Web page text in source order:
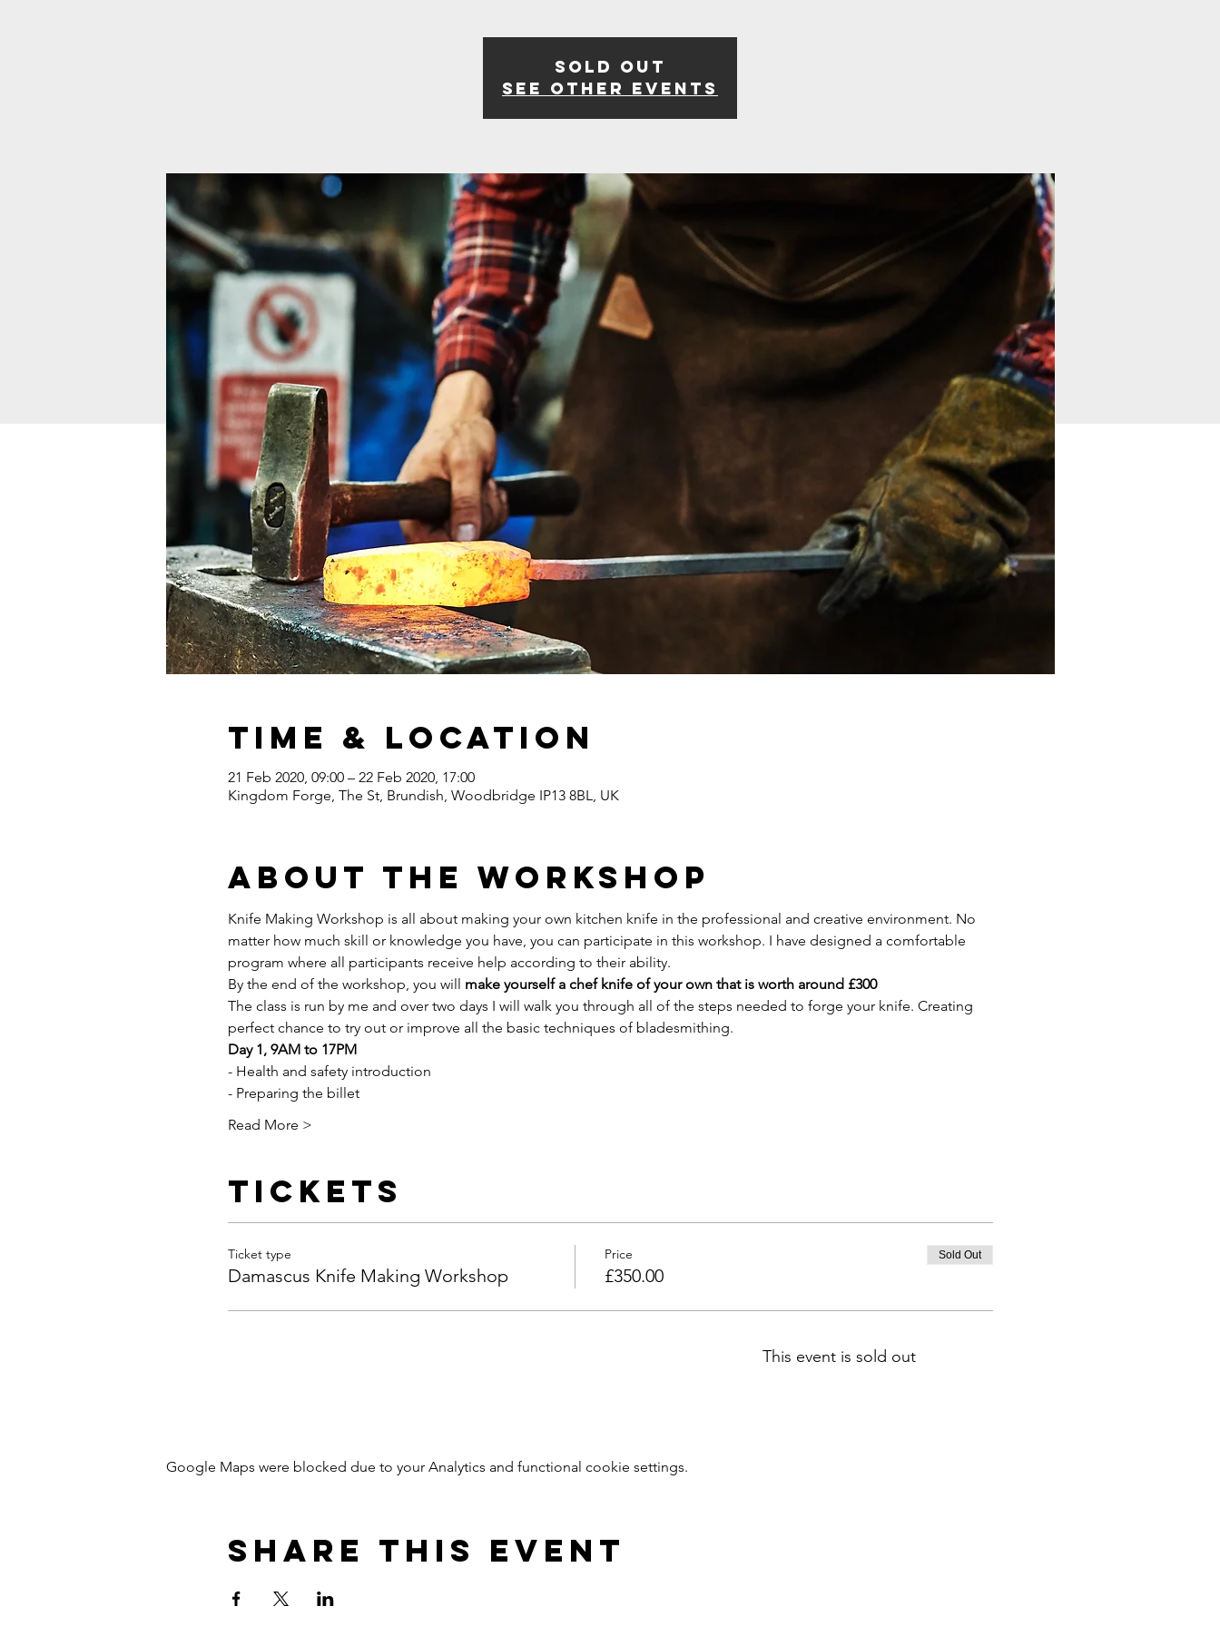
Sold Out
See other events
Time & Location
21 Feb 2020, 09:00 – 22 Feb 2020, 17:00
Kingdom Forge, The St, Brundish, Woodbridge IP13 8BL, UK
About The Workshop
Knife Making Workshop is all about making your own kitchen knife in the professional and creative environment. No
matter how much skill or knowledge you have, you can participate in this workshop. I have designed a comfortable
program where all participants receive help according to their ability.
By the end of the workshop, you will make yourself a chef knife of your own that is worth around £300
The class is run by me and over two days I will walk you through all of the steps needed to forge your knife. Creating
perfect chance to try out or improve all the basic techniques of bladesmithing.
Day 1, 9AM to 17PM
- Health and safety introduction
- Preparing the billet
Read More >
Tickets
Ticket type
Damascus Knife Making Workshop
Price
£350.00
Sold Out
This event is sold out
Google Maps were blocked due to your Analytics and functional cookie settings.
Share This Event